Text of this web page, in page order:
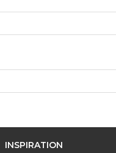
INSPIRATION